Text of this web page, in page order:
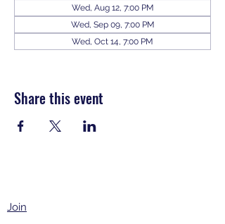
Wed, Aug 12, 7:00 PM
Wed, Sep 09, 7:00 PM
Wed, Oct 14, 7:00 PM
Share this event
Join